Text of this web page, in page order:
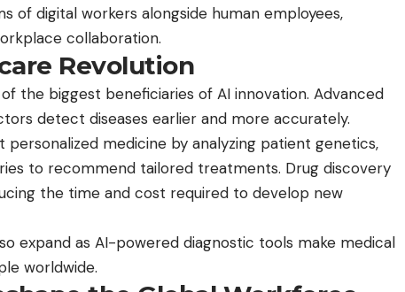
of digital workers alongside human employees,
collaboration.
Revolution
the biggest beneficiaries of AI innovation. Advanced
detect diseases earlier and more accurately.
personalized medicine by analyzing patient genetics,
to recommend tailored treatments. Drug discovery
the time and cost required to develop new
expand as AI-powered diagnostic tools make medical
worldwide.